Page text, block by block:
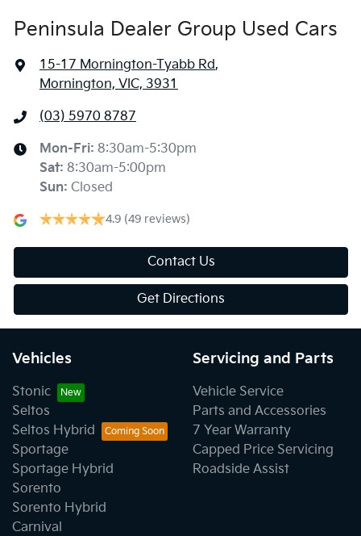
Peninsula Dealer Group Used Cars
15-17 Mornington-Tyabb Rd,
Mornington, VIC, 3931
(03) 5970 8787
Mon-Fri: 8:30am-5:30pm
Sat: 8:30am-5:00pm
Sun: Closed
4.9 (49 reviews)
Contact Us
Get Directions
Vehicles
Stonic
Seltos
Seltos Hybrid
Sportage
Sportage Hybrid
Sorento
Sorento Hybrid
Carnival
Servicing and Parts
Vehicle Service
Parts and Accessories
7 Year Warranty
Capped Price Servicing
Roadside Assist